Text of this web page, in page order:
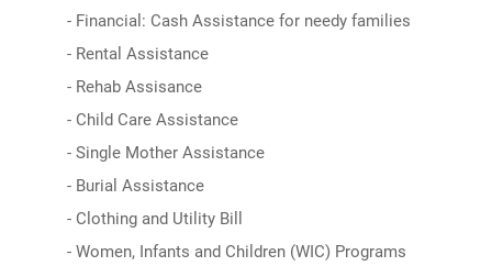
- Financial: Cash Assistance for needy families
- Rental Assistance
- Rehab Assisance
- Child Care Assistance
- Single Mother Assistance
- Burial Assistance
- Clothing and Utility Bill
- Women, Infants and Children (WIC) Programs